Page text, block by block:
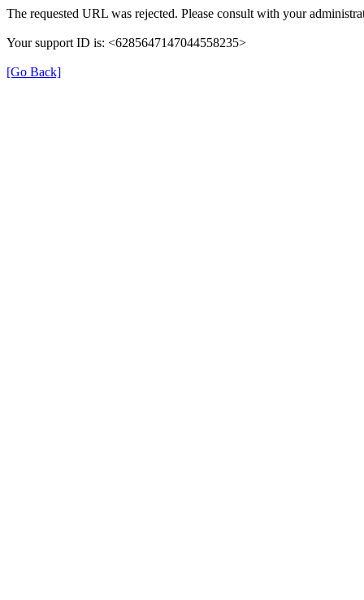
The requested URL was rejected. Please consult with your
Your support ID is: <6285647147044558235>
[Go Back]